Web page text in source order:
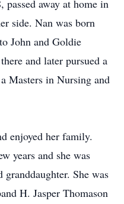
passed away at home in
side. Nan was born
John and Goldie
and later pursued a
Masters in Nursing and
enjoyed her family.
years and she was
granddaughter. She was
H. Jasper Thomason